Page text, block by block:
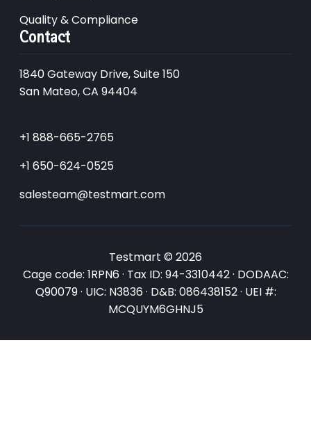
Quality & Compliance
Contact
1840 Gateway Drive, Suite 150
San Mateo, CA 94404
+1 888-665-2765
+1 650-624-0525
salesteam@testmart.com
Testmart © 2026
Cage code: 1RPN6 · Tax ID: 94-3310442 · DODAAC:
Q90079 · UIC: N3836 · D&B: 086438152 · UEI #:
MCQUYM6GHNJ5